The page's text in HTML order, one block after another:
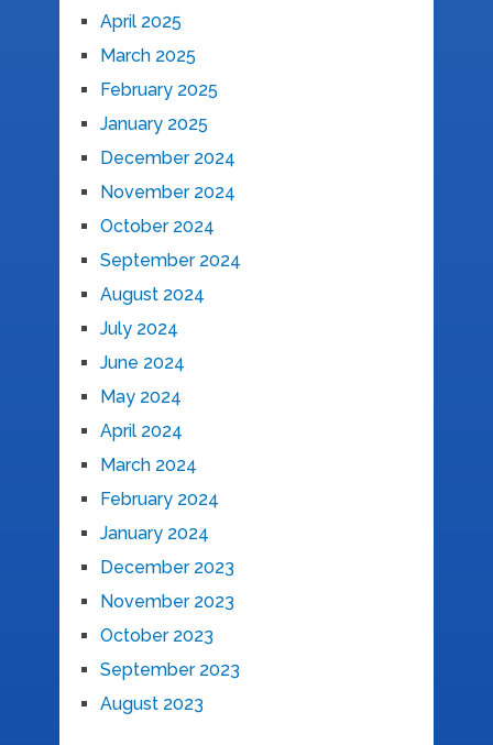
April 2025
March 2025
February 2025
January 2025
December 2024
November 2024
October 2024
September 2024
August 2024
July 2024
June 2024
May 2024
April 2024
March 2024
February 2024
January 2024
December 2023
November 2023
October 2023
September 2023
August 2023